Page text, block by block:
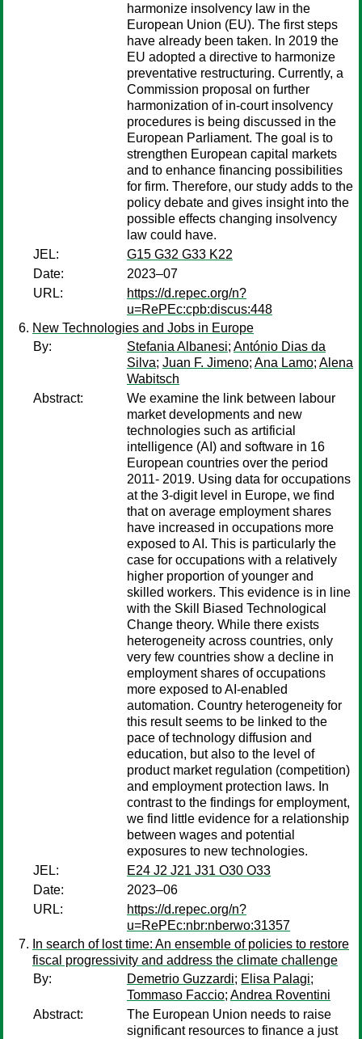
harmonize insolvency law in the
European Union (EU). The first steps
have already been taken. In 2019 the
EU adopted a directive to harmonize
preventative restructuring. Currently, a
Commission proposal on further
harmonization of in-court insolvency
procedures is being discussed in the
European Parliament. The goal is to
strengthen European capital markets
and to enhance financing possibilities
for firm. Therefore, our study adds to the
policy debate and gives insight into the
possible effects changing insolvency
law could have.
JEL:
G15 G32 G33 K22
Date:
2023–07
URL:
https://d.repec.org/n?
u=RePEc:cpb:discus:448
New Technologies and Jobs in Europe
By:
Stefania Albanesi; António Dias da
Silva; Juan F. Jimeno; Ana Lamo; Alena
Wabitsch
Abstract:
We examine the link between labour
market developments and new
technologies such as artificial
intelligence (AI) and software in 16
European countries over the period
2011- 2019. Using data for occupations
at the 3-digit level in Europe, we find
that on average employment shares
have increased in occupations more
exposed to AI. This is particularly the
case for occupations with a relatively
higher proportion of younger and
skilled workers. This evidence is in line
with the Skill Biased Technological
Change theory. While there exists
heterogeneity across countries, only
very few countries show a decline in
employment shares of occupations
more exposed to AI-enabled
automation. Country heterogeneity for
this result seems to be linked to the
pace of technology diffusion and
education, but also to the level of
product market regulation (competition)
and employment protection laws. In
contrast to the findings for employment,
we find little evidence for a relationship
between wages and potential
exposures to new technologies.
JEL:
E24 J2 J21 J31 O30 O33
Date:
2023–06
URL:
https://d.repec.org/n?
u=RePEc:nbr:nberwo:31357
In search of lost time: An ensemble of policies to restore
fiscal progressivity and address the climate challenge
By:
Demetrio Guzzardi; Elisa Palagi;
Tommaso Faccio; Andrea Roventini
Abstract:
The European Union needs to raise
significant resources to finance a just